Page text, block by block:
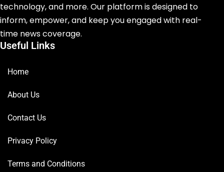
technology, and more. Our platform is designed to
inform, empower, and keep you engaged with real-
time news coverage.
Useful Links
Home
About Us
Contact Us
Privacy Policy
Terms and Conditions